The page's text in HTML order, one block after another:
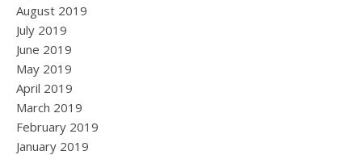
August 2019
July 2019
June 2019
May 2019
April 2019
March 2019
February 2019
January 2019